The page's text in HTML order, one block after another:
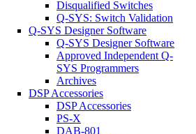
Disqualified Switches
Q-SYS: Switch Validation
Q-SYS Designer Software
Q-SYS Designer Software
Approved Independent Q-
SYS Programmers
Archives
DSP Accessories
DSP Accessories
PS-X
DAB-801